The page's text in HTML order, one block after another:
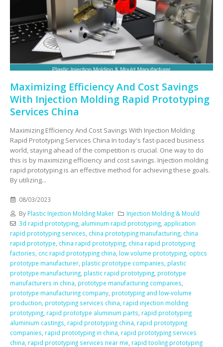
Maximizing Efficiency And Cost Savings
With Injection Molding Rapid Prototyping
Services China
Maximizing Efficiency And Cost Savings With Injection Molding
Rapid Prototyping Services China In today's fast-paced business
world, staying ahead of the competition is crucial. One way to do
this is by maximizing efficiency and cost savings. Injection molding
rapid prototyping is an effective method for achieving these goals.
By utilizing...
08/03/2023
By Plastic Injection Molding Maker
Injection Molding & Mould
3d rapid prototyping, aluminum rapid prototyping, application
rapid prototyping services china prototyping manufacturing china
rapid prototype china rapid prototyping china rapid prototyping
factories cnc rapid prototyping china low volume prototyping optics
prototype manufacturer plastic prototype companies plastic
prototype manufacturing plastic rapid prototyping prototype
manufacturers in china prototype manufacturing companies
prototype manufacturing company prototyping and low-volume
production prototyping services china rapid injection molding
prototyping rapid prototype aluminum parts rapid prototyping
aluminium castings rapid prototyping china rapid prototyping
companies rapid prototyping in china rapid prototyping services
china rapid prototyping services near me rapid tooling prototyping